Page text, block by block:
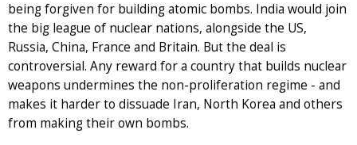
being forgiven for building atomic bombs. India would join
the big league of nuclear nations, alongside the US,
Russia, China, France and Britain. But the deal is
controversial. Any reward for a country that builds nuclear
weapons undermines the non-proliferation regime - and
makes it harder to dissuade Iran, North Korea and others
from making their own bombs.